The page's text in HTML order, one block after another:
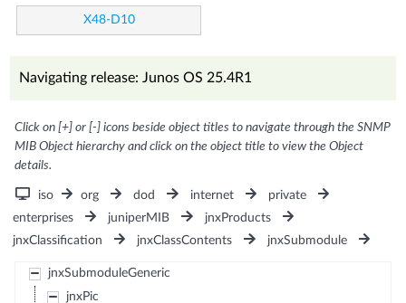
X48-D10
Navigating release: Junos OS 25.4R1
Click on [+] or [-] icons beside object titles to navigate through the SNMP
MIB Object hierarchy and click on the object title to view the Object
details.
iso org dod internet
private
enterprises
juniperMIB
jnxProducts
jnxClassification
jnxClassContents jnxSubmodule
jnxSubmoduleGeneric
jnxPic